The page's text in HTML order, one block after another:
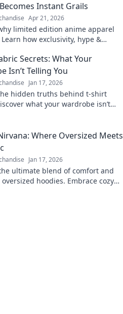
Instant Grails
Apr 21, 2026
limited edition anime apparel
how exclusivity, hype &
Secrets: What Your
Isn’t Telling You
Jan 17, 2026
hidden truths behind t-shirt
what your wardrobe isn’t
Where Oversized Meets
Jan 17, 2026
ultimate blend of comfort and
hoodies. Embrace cozy